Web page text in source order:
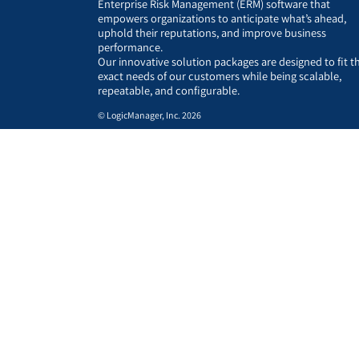
Enterprise Risk Management (ERM) software that
empowers organizations to anticipate what’s ahead,
uphold their reputations, and improve business
performance.
Our innovative solution packages are designed to fit
exact needs of our customers while being scalable,
repeatable, and configurable.
© LogicManager, Inc. 2026